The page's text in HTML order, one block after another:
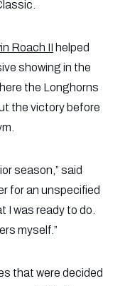
Roach II helped
showing in the
the Longhorns
the victory before
season,” said
for an unspecified
I was ready to do.
myself.”
that were decided